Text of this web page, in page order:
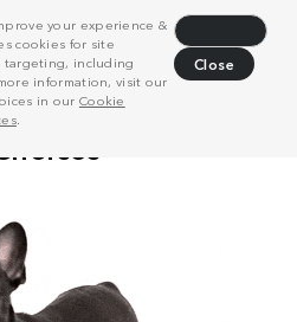
your experience &
cookies for site
targeting, including
information, visit our
in our Cookie
.
Close